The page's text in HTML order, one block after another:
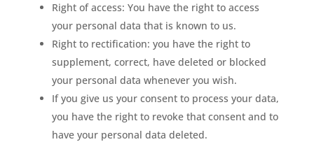
Right of access: You have the right to access
your personal data that is known to us.
Right to rectification: you have the right to
supplement, correct, have deleted or blocked
your personal data whenever you wish.
If you give us your consent to process your data,
you have the right to revoke that consent and to
have your personal data deleted.